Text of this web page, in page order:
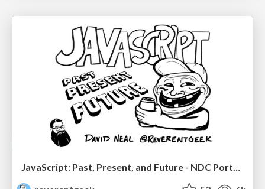
JavaScript: Past, Present, and Future - NDC Porto 2020